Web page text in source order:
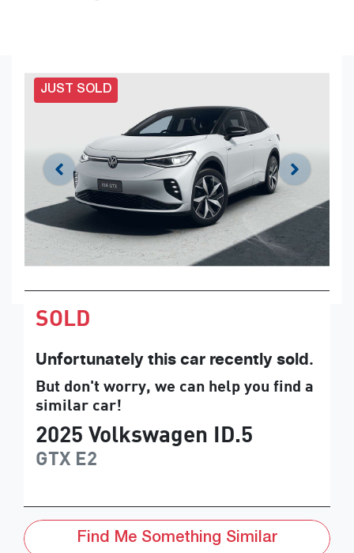
JUST SOLD
SOLD
Unfortunately this car recently sold.
But don't worry, we can help you find a
similar car!
2025 Volkswagen ID.5
GTX E2
Find Me Something Similar